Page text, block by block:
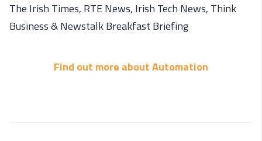
The Irish Times, RTE News, Irish Tech News, Think
Business & Newstalk Breakfast Briefing
Find out more about Automation